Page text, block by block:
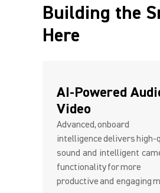
Building the
Here
AI-Powered
Video
Advanced, onboard
intelligence delivers high-
sound and intelligent
functionality for more
productive and engaging